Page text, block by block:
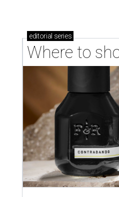
editorial series
Where to